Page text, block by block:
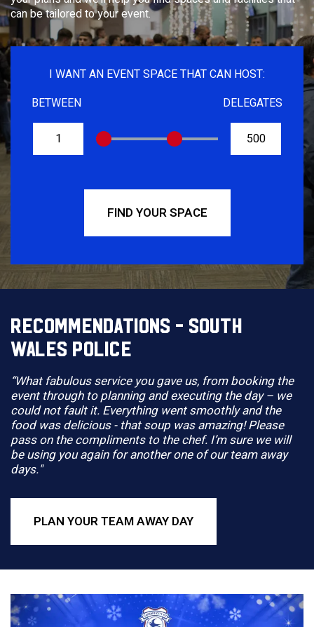
can be tailored to your event.
I WANT AN EVENT SPACE THAT CAN HOST:
BETWEEN
FROM
TO
DELEGATES
FIND YOUR SPACE
RECOMMENDATIONS - SOUTH
WALES POLICE
“What fabulous service you gave us, from booking the
event through to planning and executing the day – we
could not fault it. Everything went smoothly and the
food was delicious - that soup was amazing! Please
pass on the compliments to the chef. I’m sure we will
be using you again for another one of our team away
days."
PLAN YOUR TEAM AWAY DAY